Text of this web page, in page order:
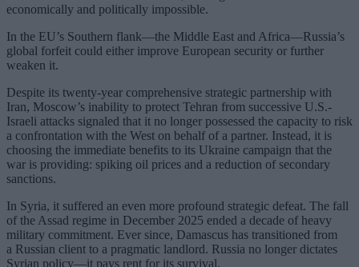
economically and politically impossible.
In the EU’s Southern flank—the Middle East and Africa—Russia’s
global forfeit could either improve European security or further
weaken it.
Despite its twenty-year comprehensive strategic partnership with
Iran, Moscow’s inability to protect Tehran from successive U.S.-
Israeli attacks signaled that it no longer possessed the capacity to risk
a confrontation with the West on behalf of a partner. Instead, it is
choosing the immediate benefits to its Ukraine campaign that the
war is providing: spiking oil prices and a reduction of secondary
sanctions.
In Syria, it suffered an even more profound strategic defeat. The fall
of the Assad regime in December 2025 ended a decade of heavy
military commitment. Ever since, Damascus has transitioned from
a Russian client to a pragmatic landlord. Russia no longer dictates
Syrian policy—it pays rent for its survival.